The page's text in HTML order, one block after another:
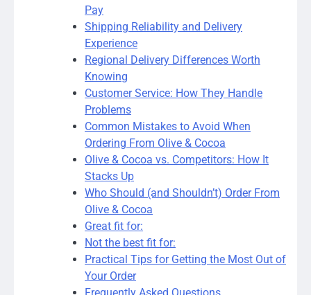
Pay
Shipping Reliability and Delivery
Experience
Regional Delivery Differences Worth
Knowing
Customer Service: How They Handle
Problems
Common Mistakes to Avoid When
Ordering From Olive & Cocoa
Olive & Cocoa vs. Competitors: How It
Stacks Up
Who Should (and Shouldn’t) Order From
Olive & Cocoa
Great fit for:
Not the best fit for:
Practical Tips for Getting the Most Out of
Your Order